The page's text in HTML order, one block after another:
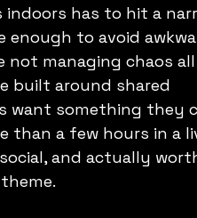
has to hit a
to avoid
managing chaos
built around shared
want something they
than a few hours in a
and actually